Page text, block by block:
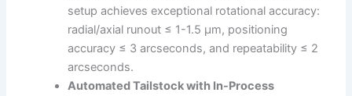
setup achieves exceptional rotational accuracy:
radial/axial runout ≤ 1-1.5 μm, positioning
accuracy ≤ 3 arcseconds, and repeatability ≤ 2
arcseconds.
Automated Tailstock with In-Process